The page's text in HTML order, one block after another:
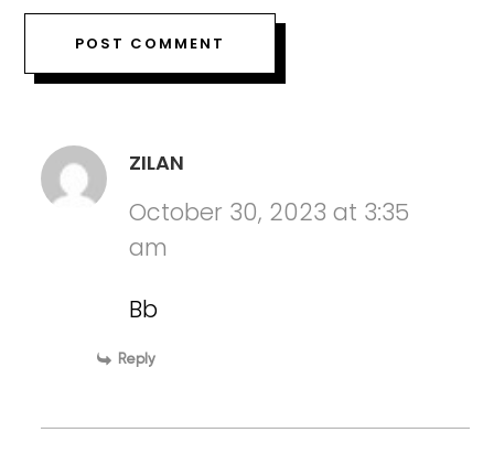
ZILAN
October 30, 2023 at 3:35
am
Bb
Reply